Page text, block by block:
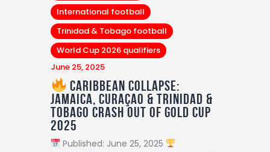
International football
Trinidad & Tobago football
World Cup 2026 qualifiers
June 25, 2025
Caribbean Collapse:
Jamaica, Curaçao & Trinidad &
Tobago Crash Out of Gold Cup
2025
Published: June 25, 2025